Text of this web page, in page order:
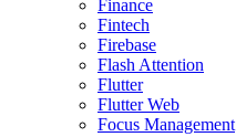
Finance
Fintech
Firebase
Flash Attention
Flutter
Flutter Web
Focus Management